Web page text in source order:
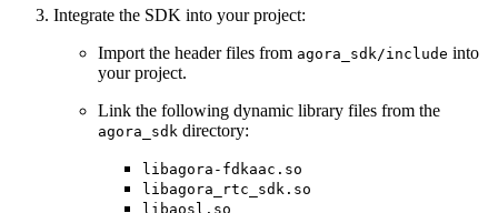
Integrate the SDK into your project:
Import the header files from agora_sdk/include into
your project.
Link the following dynamic library files from the
agora_sdk directory:
libagora-fdkaac.so
libagora_rtc_sdk.so
libaosl.so